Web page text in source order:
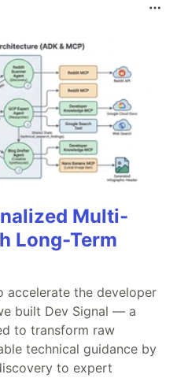
Multi-
Long-Term
accelerate the developer
built Dev Signal — a
to transform raw
technical guidance by
to expert